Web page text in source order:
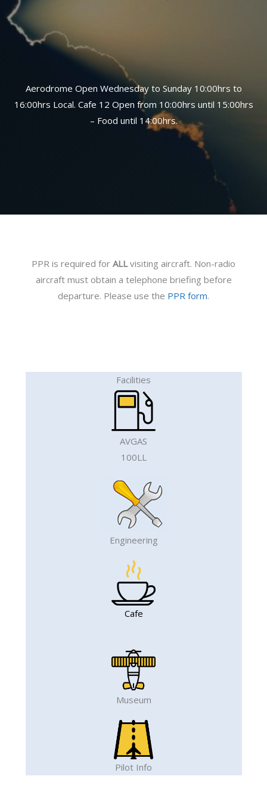
Aerodrome Open Wednesday to Sunday 10:00hrs to
16:00hrs Local. Cafe 12 Open from 10:00hrs until 15:00hrs
– Food until 14:00hrs.
PPR is required for ALLvisiting aircraft. Non-radio
aircraft must obtain a telephone briefing before
departure. Please use the PPR form.
Facilities
AVGAS
100LL
Engineering
Cafe
Museum
Pilot Info